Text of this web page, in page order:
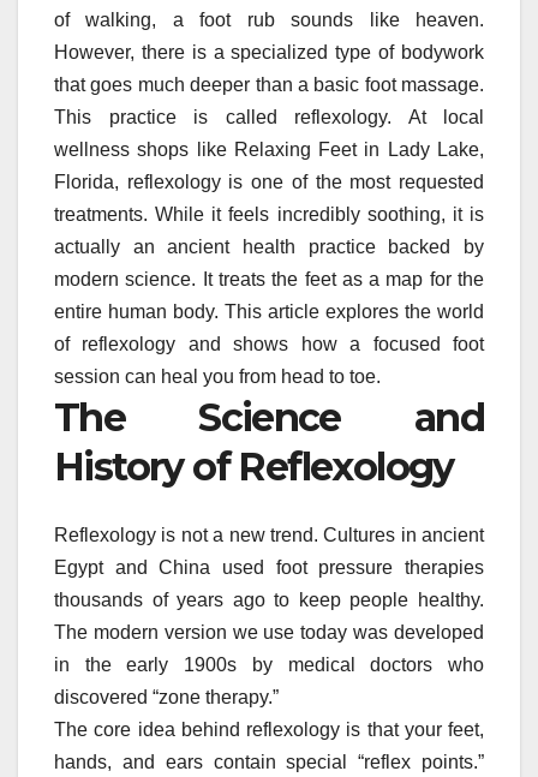
of walking, a foot rub sounds like heaven.
However, there is a specialized type of bodywork
that goes much deeper than a basic foot massage.
This practice is called reflexology. At local
wellness shops like Relaxing Feet in Lady Lake,
Florida, reflexology is one of the most requested
treatments. While it feels incredibly soothing, it is
actually an ancient health practice backed by
modern science. It treats the feet as a map for the
entire human body. This article explores the world
of reflexology and shows how a focused foot
session can heal you from head to toe.
The Science and
History of Reflexology
Reflexology is not a new trend. Cultures in ancient
Egypt and China used foot pressure therapies
thousands of years ago to keep people healthy.
The modern version we use today was developed
in the early 1900s by medical doctors who
discovered “zone therapy.”
The core idea behind reflexology is that your feet,
hands, and ears contain special “reflex points.”